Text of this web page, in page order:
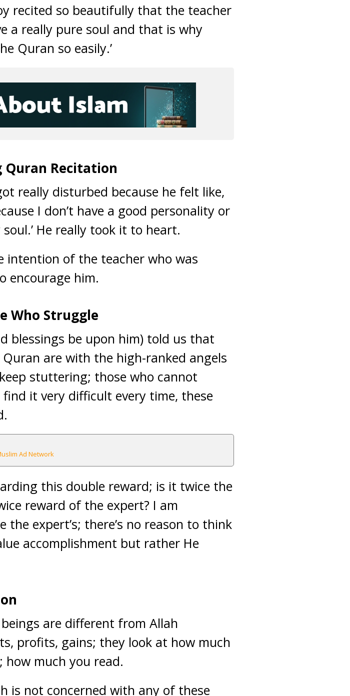
recited so beautifully that the teacher
a really pure soul and that is why
Quran so easily.’
Recitation
really disturbed because he felt like,
I don’t have a good personality or
He really took it to heart.
intention of the teacher who was
encourage him.
Who Struggle
blessings be upon him) told us that
are with the high-ranked angels
stuttering; those who cannot
it very difficult every time, these
Ad Network
this double reward; is it twice the
reward of the expert? I am
expert’s; there’s no reason to think
accomplishment but rather He
are different from Allah
profits, gains; they look at how much
how much you read.
is not concerned with any of these